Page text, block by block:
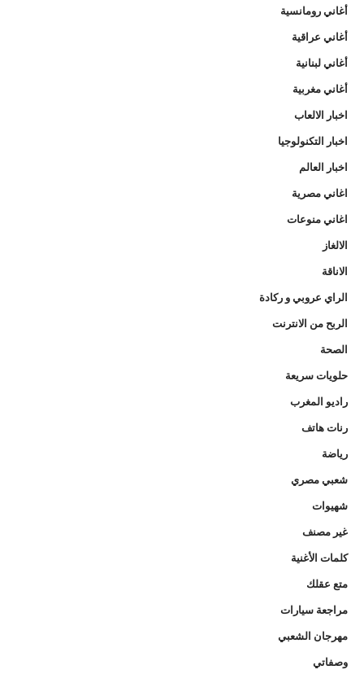
أغاني رومانسية
أغاني عراقية
أغاني لبنانية
أغاني مغربية
اخبار الالعاب
اخبار التكنولوجيا
اخبار العالم
اغاني مصرية
اغاني منوعات
الالغاز
الاناقة
الراي عروبي و ركادة
الربح من الانترنت
الصحة
حلويات سريعة
راديو المغرب
رنات هاتف
رياضة
شعبي مصري
شهيوات
غير مصنف
كلمات الأغنية
متع عقلك
مراجعة سيارات
مهرجان الشعبي
وصفاتي